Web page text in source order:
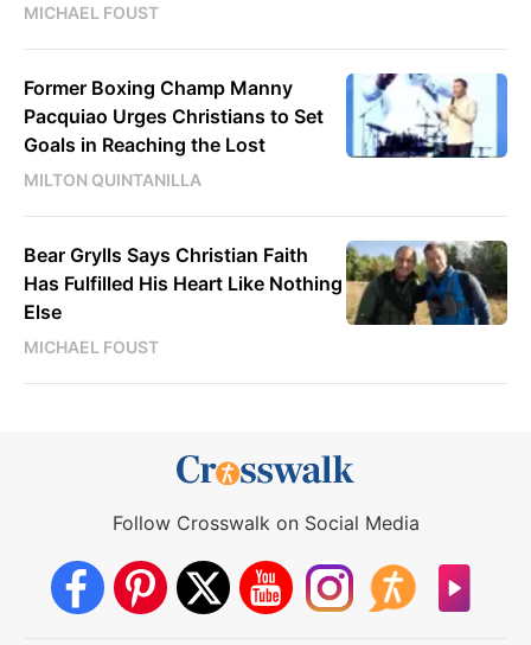
MICHAEL FOUST
Former Boxing Champ Manny
Pacquiao Urges Christians to Set
Goals in Reaching the Lost
MILTON QUINTANILLA
Bear Grylls Says Christian Faith
Has Fulfilled His Heart Like Nothing
Else
MICHAEL FOUST
Follow Crosswalk on Social Media